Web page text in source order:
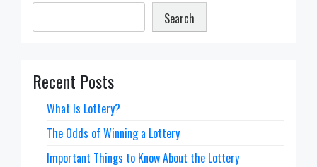
Search
Recent Posts
What Is Lottery?
The Odds of Winning a Lottery
Important Things to Know About the Lottery